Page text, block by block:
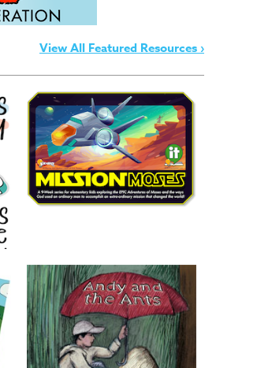
View All Featured Resources ›